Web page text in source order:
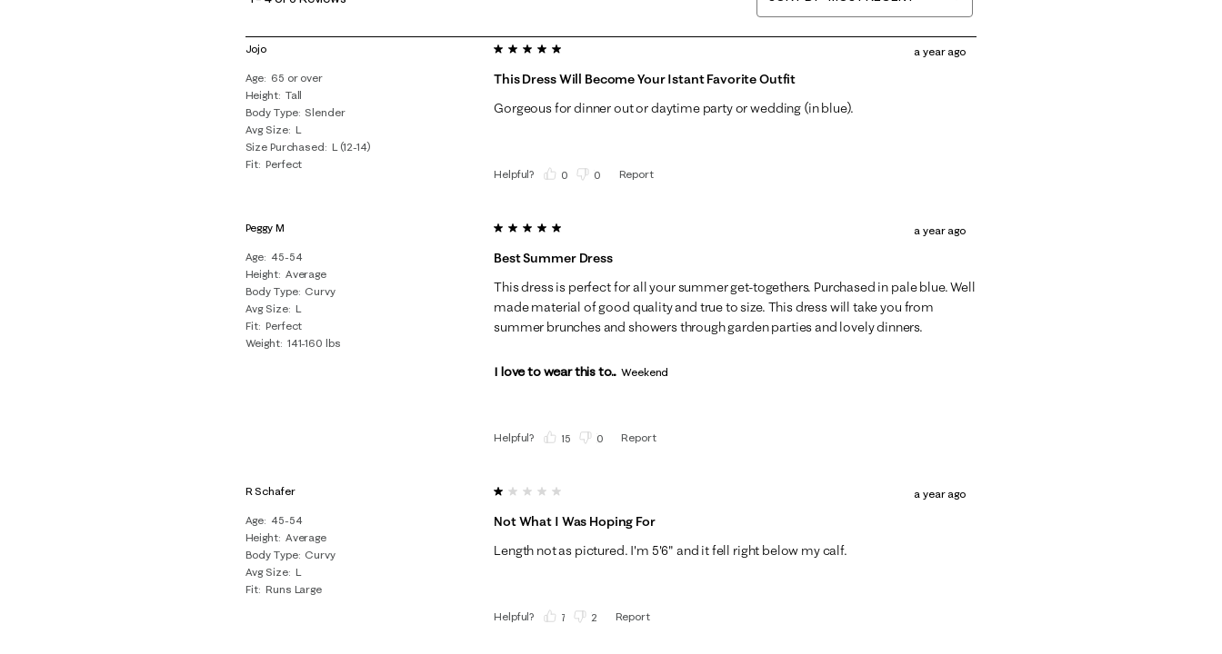
of
Reviews
.
Jojo
Age 65 or over
Height Tall
Body Type Slender
Avg Size L
Size Purchased L (12-14)
Fit Perfect
5 out of 5 stars.
This Dress Will Become Your Istant Favorite Outfit
a year ago
Gorgeous for dinner out or daytime party or wedding (in blue).
Helpful? 0 0 Report
Peggy M
Age 45-54
Height Average
Body Type Curvy
Avg Size L
Fit Perfect
Weight 141-160 lbs
5 out of 5 stars.
Best Summer Dress
a year ago
This dress is perfect for all your summer get-togethers. Purchased in pale blue. Well
made material of good quality and true to size. This dress will take you from
summer brunches and showers through garden parties and lovely dinners.
I love to wear this to... Weekend
Helpful? 15 0 Report
R Schafer
Age 45-54
Height Average
Body Type Curvy
Avg Size L
Fit Runs Large
1 out of 5 stars.
Not What I Was Hoping For
a year ago
Length not as pictured. I'm 5'6" and it fell right below my calf.
Helpful? 7 2 Report